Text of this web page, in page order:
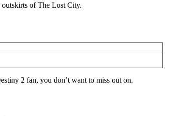
of The Lost City.
2 fan, you don’t want to miss out on.